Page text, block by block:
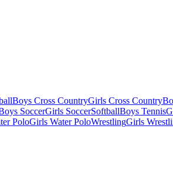
Boys Cross CountryGirls Cross Country
SoccerGirls SoccerSoftballBoys Tennis
PoloGirls Water PoloWrestlingGirls